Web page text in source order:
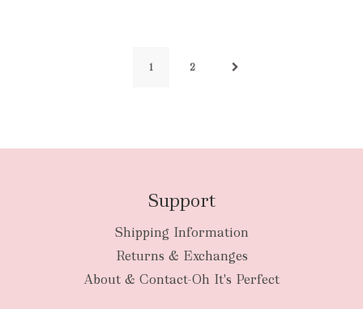
1 2
Support
Shipping Information
Returns & Exchanges
About & Contact-Oh It's Perfect